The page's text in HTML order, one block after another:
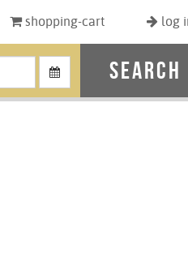
shopping-cart log
search